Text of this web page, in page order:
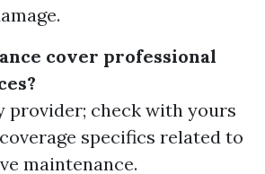
cover professional
provider; check with yours
specifics related to
maintenance.